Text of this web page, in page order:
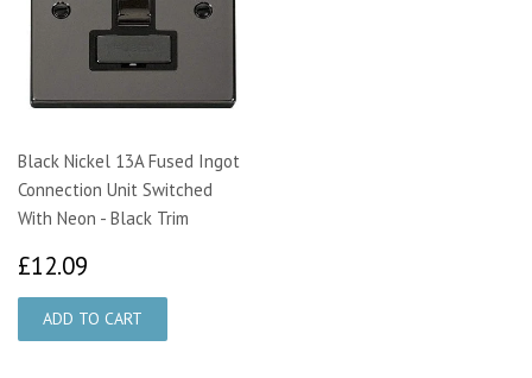
Black Nickel 13A Fused Ingot
Connection Unit Switched
With Neon - Black Trim
£12.09